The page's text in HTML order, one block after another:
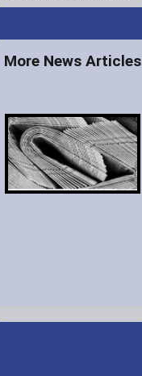
More News Articles